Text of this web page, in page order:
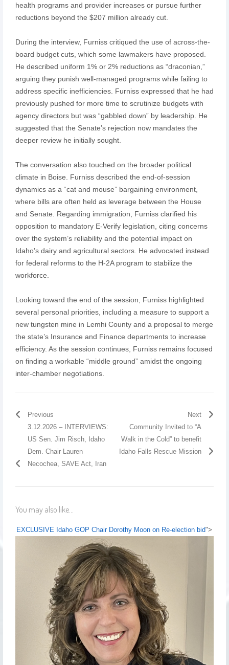
health programs and provider increases or pursue further
reductions beyond the $207 million already cut.
During the interview, Furniss critiqued the use of across-the-
board budget cuts, which some lawmakers have proposed.
He described uniform 1% or 2% reductions as “draconian,”
arguing they punish well-managed programs while failing to
address specific inefficiencies. Furniss expressed that he had
previously pushed for more time to scrutinize budgets with
agency directors but was “gabbled down” by leadership. He
suggested that the Senate’s rejection now mandates the
deeper review he initially sought.
The conversation also touched on the broader political
climate in Boise. Furniss described the end-of-session
dynamics as a “cat and mouse” bargaining environment,
where bills are often held as leverage between the House
and Senate. Regarding immigration, Furniss clarified his
opposition to mandatory E-Verify legislation, citing concerns
over the system’s reliability and the potential impact on
Idaho’s dairy and agricultural sectors. He advocated instead
for federal reforms to the H-2A program to stabilize the
workforce.
Looking toward the end of the session, Furniss highlighted
several personal priorities, including a measure to support a
new tungsten mine in Lemhi County and a proposal to merge
the state’s Insurance and Finance departments to increase
efficiency. As the session continues, Furniss remains focused
on finding a workable “middle ground” amidst the ongoing
inter-chamber negotiations.
Previous
3.12.2026 – INTERVIEWS:
US Sen. Jim Risch, Idaho
Dem. Chair Lauren
Necochea, SAVE Act, Iran
Next
Community Invited to “A
Walk in the Cold” to benefit
Idaho Falls Rescue Mission
You may also like...
EXCLUSIVE Idaho GOP Chair Dorothy Moon on Re-election bid">